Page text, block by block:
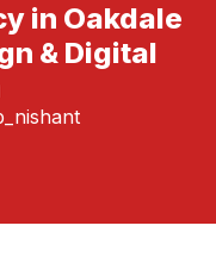
in Oakdale
& Digital